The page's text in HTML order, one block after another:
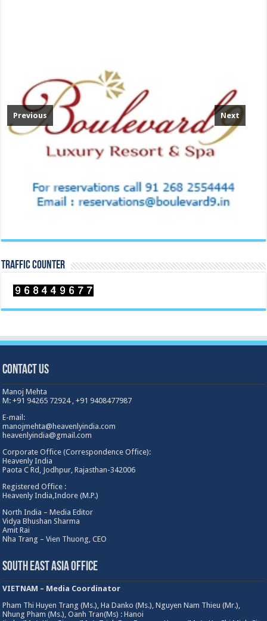
Previous Next
TRAFFIC COUNTER
Contact Us
Manoj Mehta
M: +91 94265 72924 , +91 9408477987
E-mail:
manojmehta@heavenlyindia.com
heavenlyindia@gmail.com
Corporate Office (Correspondence Office):
Heavenly India
Paota C Rd, Jodhpur, Rajasthan-342006
Registered Office :
Heavenly India,Indore (M.P.)
North India – Media Editor
Vidya Bhushan Sharma
Amit Rai
Nha Trang – Vien Thuong, CEO
South East Asia Office
VIETNAM – Media Coordinator
Pham Thi Huyen Trang (Ms.), Ha Danko (Ms.), Nguyen Nam Thieu (Mr.),
Nhung Pham (Ms.), Oanh Tran(Ms) : Hanoi